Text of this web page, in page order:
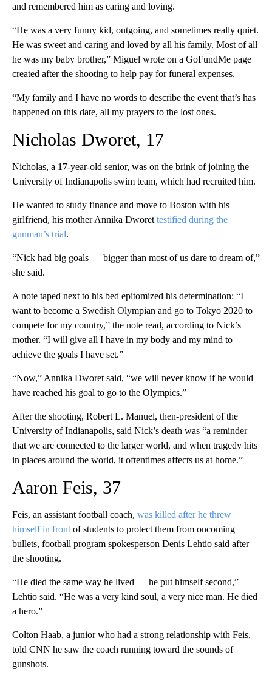
and remembered him as caring and loving.
“He was a very funny kid, outgoing, and sometimes really quiet.
He was sweet and caring and loved by all his family. Most of all
he was my baby brother,” Miguel wrote on a GoFundMe page
created after the shooting to help pay for funeral expenses.
“My family and I have no words to describe the event that’s has
happened on this date, all my prayers to the lost ones.
Nicholas Dworet, 17
Nicholas, a 17-year-old senior, was on the brink of joining the
University of Indianapolis swim team, which had recruited him.
He wanted to study finance and move to Boston with his
girlfriend, his mother Annika Dworet testified during the
gunman’s trial.
“Nick had big goals — bigger than most of us dare to dream of,”
she said.
A note taped next to his bed epitomized his determination: “I
want to become a Swedish Olympian and go to Tokyo 2020 to
compete for my country,” the note read, according to Nick’s
mother. “I will give all I have in my body and my mind to
achieve the goals I have set.”
“Now,” Annika Dworet said, “we will never know if he would
have reached his goal to go to the Olympics.”
After the shooting, Robert L. Manuel, then-president of the
University of Indianapolis, said Nick’s death was “a reminder
that we are connected to the larger world, and when tragedy hits
in places around the world, it oftentimes affects us at home.”
Aaron Feis, 37
Feis, an assistant football coach, was killed after he threw
himself in front of students to protect them from oncoming
bullets, football program spokesperson Denis Lehtio said after
the shooting.
“He died the same way he lived — he put himself second,”
Lehtio said. “He was a very kind soul, a very nice man. He died
a hero.”
Colton Haab, a junior who had a strong relationship with Feis,
told CNN he saw the coach running toward the sounds of
gunshots.